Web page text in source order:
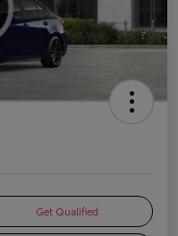
Get Qualified